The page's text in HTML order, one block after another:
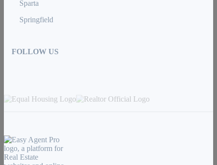
Sparta
Springfield
FOLLOW US